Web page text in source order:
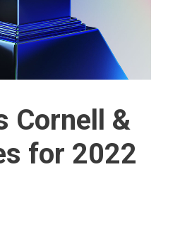
Cornell &
for 2022